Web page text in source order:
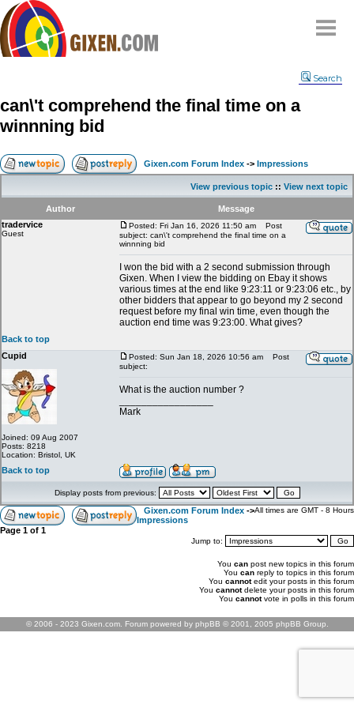
Compare
FAQ
Community
Contact
My Snipes
Search
can\'t comprehend the final time on a
winnning bid
Gixen.com Forum Index -> Impressions
View previous topic :: View next topic
Author
Message
tradervice
Guest
Posted: Fri Jan 16, 2026 11:50 am
Post
subject: can\'t comprehend the final time on a
winnning bid
I won the bid with a 2 second submission through
Gixen. When I view the bidding on Ebay it shows
various times at the end like 9:23:11 or 9:23:06 etc., by
other bidders that appear to go beyond my 2 second
request before my final win time, even though the
auction end time was 9:23:00. What gives?
Back to top
Cupid
Joined: 09 Aug 2007
Posts: 8218
Location: Bristol, UK
Posted: Sun Jan 18, 2026 10:56 am
Post
subject:
What is the auction number ?
Mark
Back to top
Display posts from previous:
Gixen.com Forum Index ->
Impressions
All times are GMT - 8 Hours
Page 1 of 1
Jump to:
You can post new topics in this forum
You can reply to topics in this forum
You cannotedit your posts in this forum
You cannotdelete your posts in this forum
You cannotvote in polls in this forum
© 2006 - 2023 Gixen.com. Forum powered by phpBB © 2001, 2005 phpBB Group.